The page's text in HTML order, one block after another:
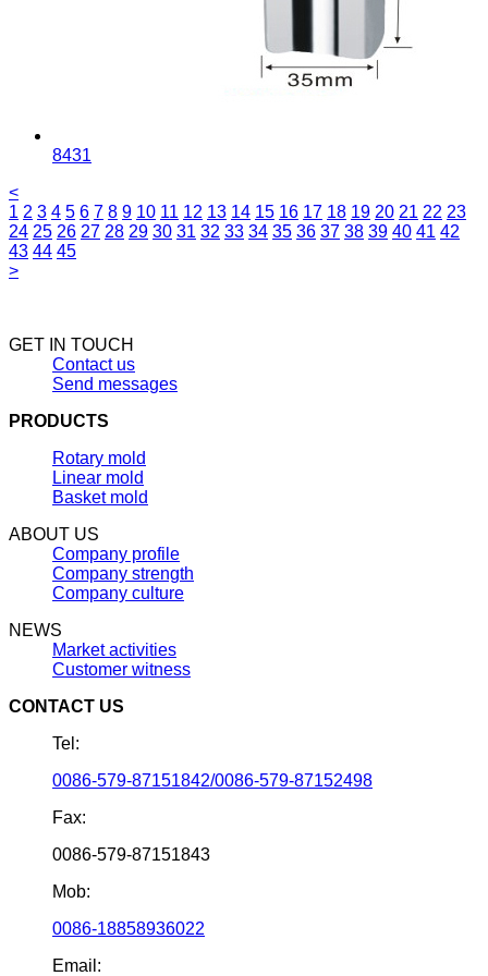
8431
<
1 2 3 4 5 6 7 8 9 10 11 12 13 14 15 16 17 18 19 20 21 22 23
24 25 26 27 28 29 30 31 32 33 34 35 36 37 38 39 40 41 42
43 44 45
>
GET IN TOUCH
Contact us
Send messages
PRODUCTS
Rotary mold
Linear mold
Basket mold
ABOUT US
Company profile
Company strength
Company culture
NEWS
Market activities
Customer witness
CONTACT US
Tel:
0086-579-87151842/0086-579-87152498
Fax:
0086-579-87151843
Mob:
0086-18858936022
Email: